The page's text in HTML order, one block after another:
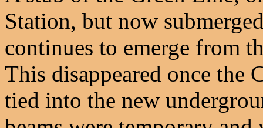
Station, but now
continues to emerge from
This disappeared once the
tied into the new